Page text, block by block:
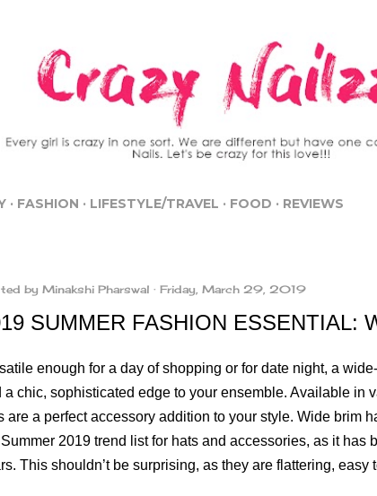
FASHION LIFESTYLE/TRAVEL FOOD REVIEWS
by Minakshi Pharswal Friday, March 29, 2019
SUMMER FASHION ESSENTIAL:
enough for a day of shopping or for date night, a
a chic, sophisticated edge to your ensemble. Available in
are a perfect accessory addition to your style. Wide brim
2019 trend list for hats and accessories, as it has
This shouldn’t be surprising, as they are flattering, easy